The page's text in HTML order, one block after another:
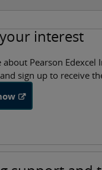
interest
Pearson Edexcel
sign up to receive